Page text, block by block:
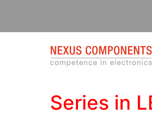
Series in